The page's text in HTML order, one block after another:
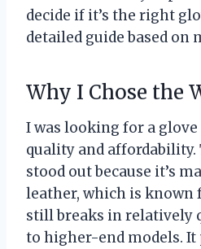
decide if it’s the right
detailed guide based on
Why I Chose the
I was looking for a
quality and affordability.
stood out because it’s
leather, which is known
still breaks in relatively
to higher-end models. It